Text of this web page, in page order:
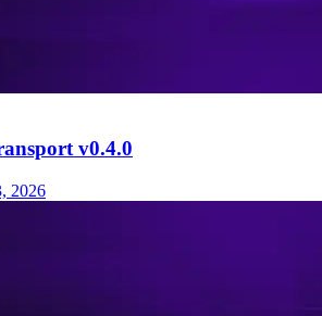
v0.4.0
2026